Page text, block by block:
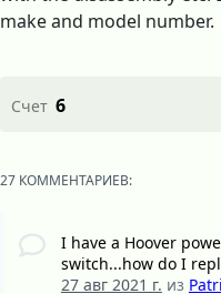
make and model number.
Счет 6
27 КОММЕНТАРИЕВ:
I have a Hoover
switch...how do I
27 авг 2021 г. из